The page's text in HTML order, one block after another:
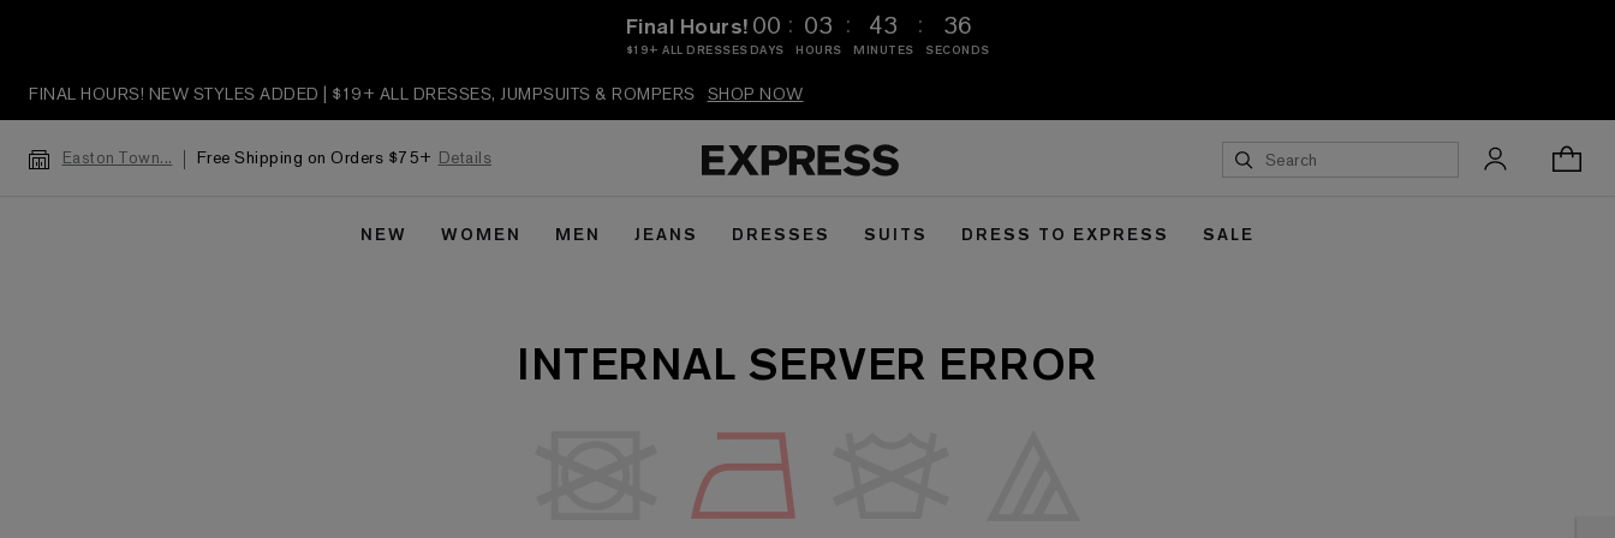
Final Hours!
$19+ ALL DRESSES
00
DAYS
: 03
HOURS
: 43
MINUTES
: 36
SECONDS
FINAL HOURS! NEW STYLES ADDED | $19+ ALL DRESSES, JUMPSUITS & ROMPERS SHOP NOW
Easton Town... Free Shipping on Orders $75+ Details
NEW WOMEN MEN JEANS DRESSES SUITS DRESS TO EXPRESS SALE
INTERNAL SERVER ERROR